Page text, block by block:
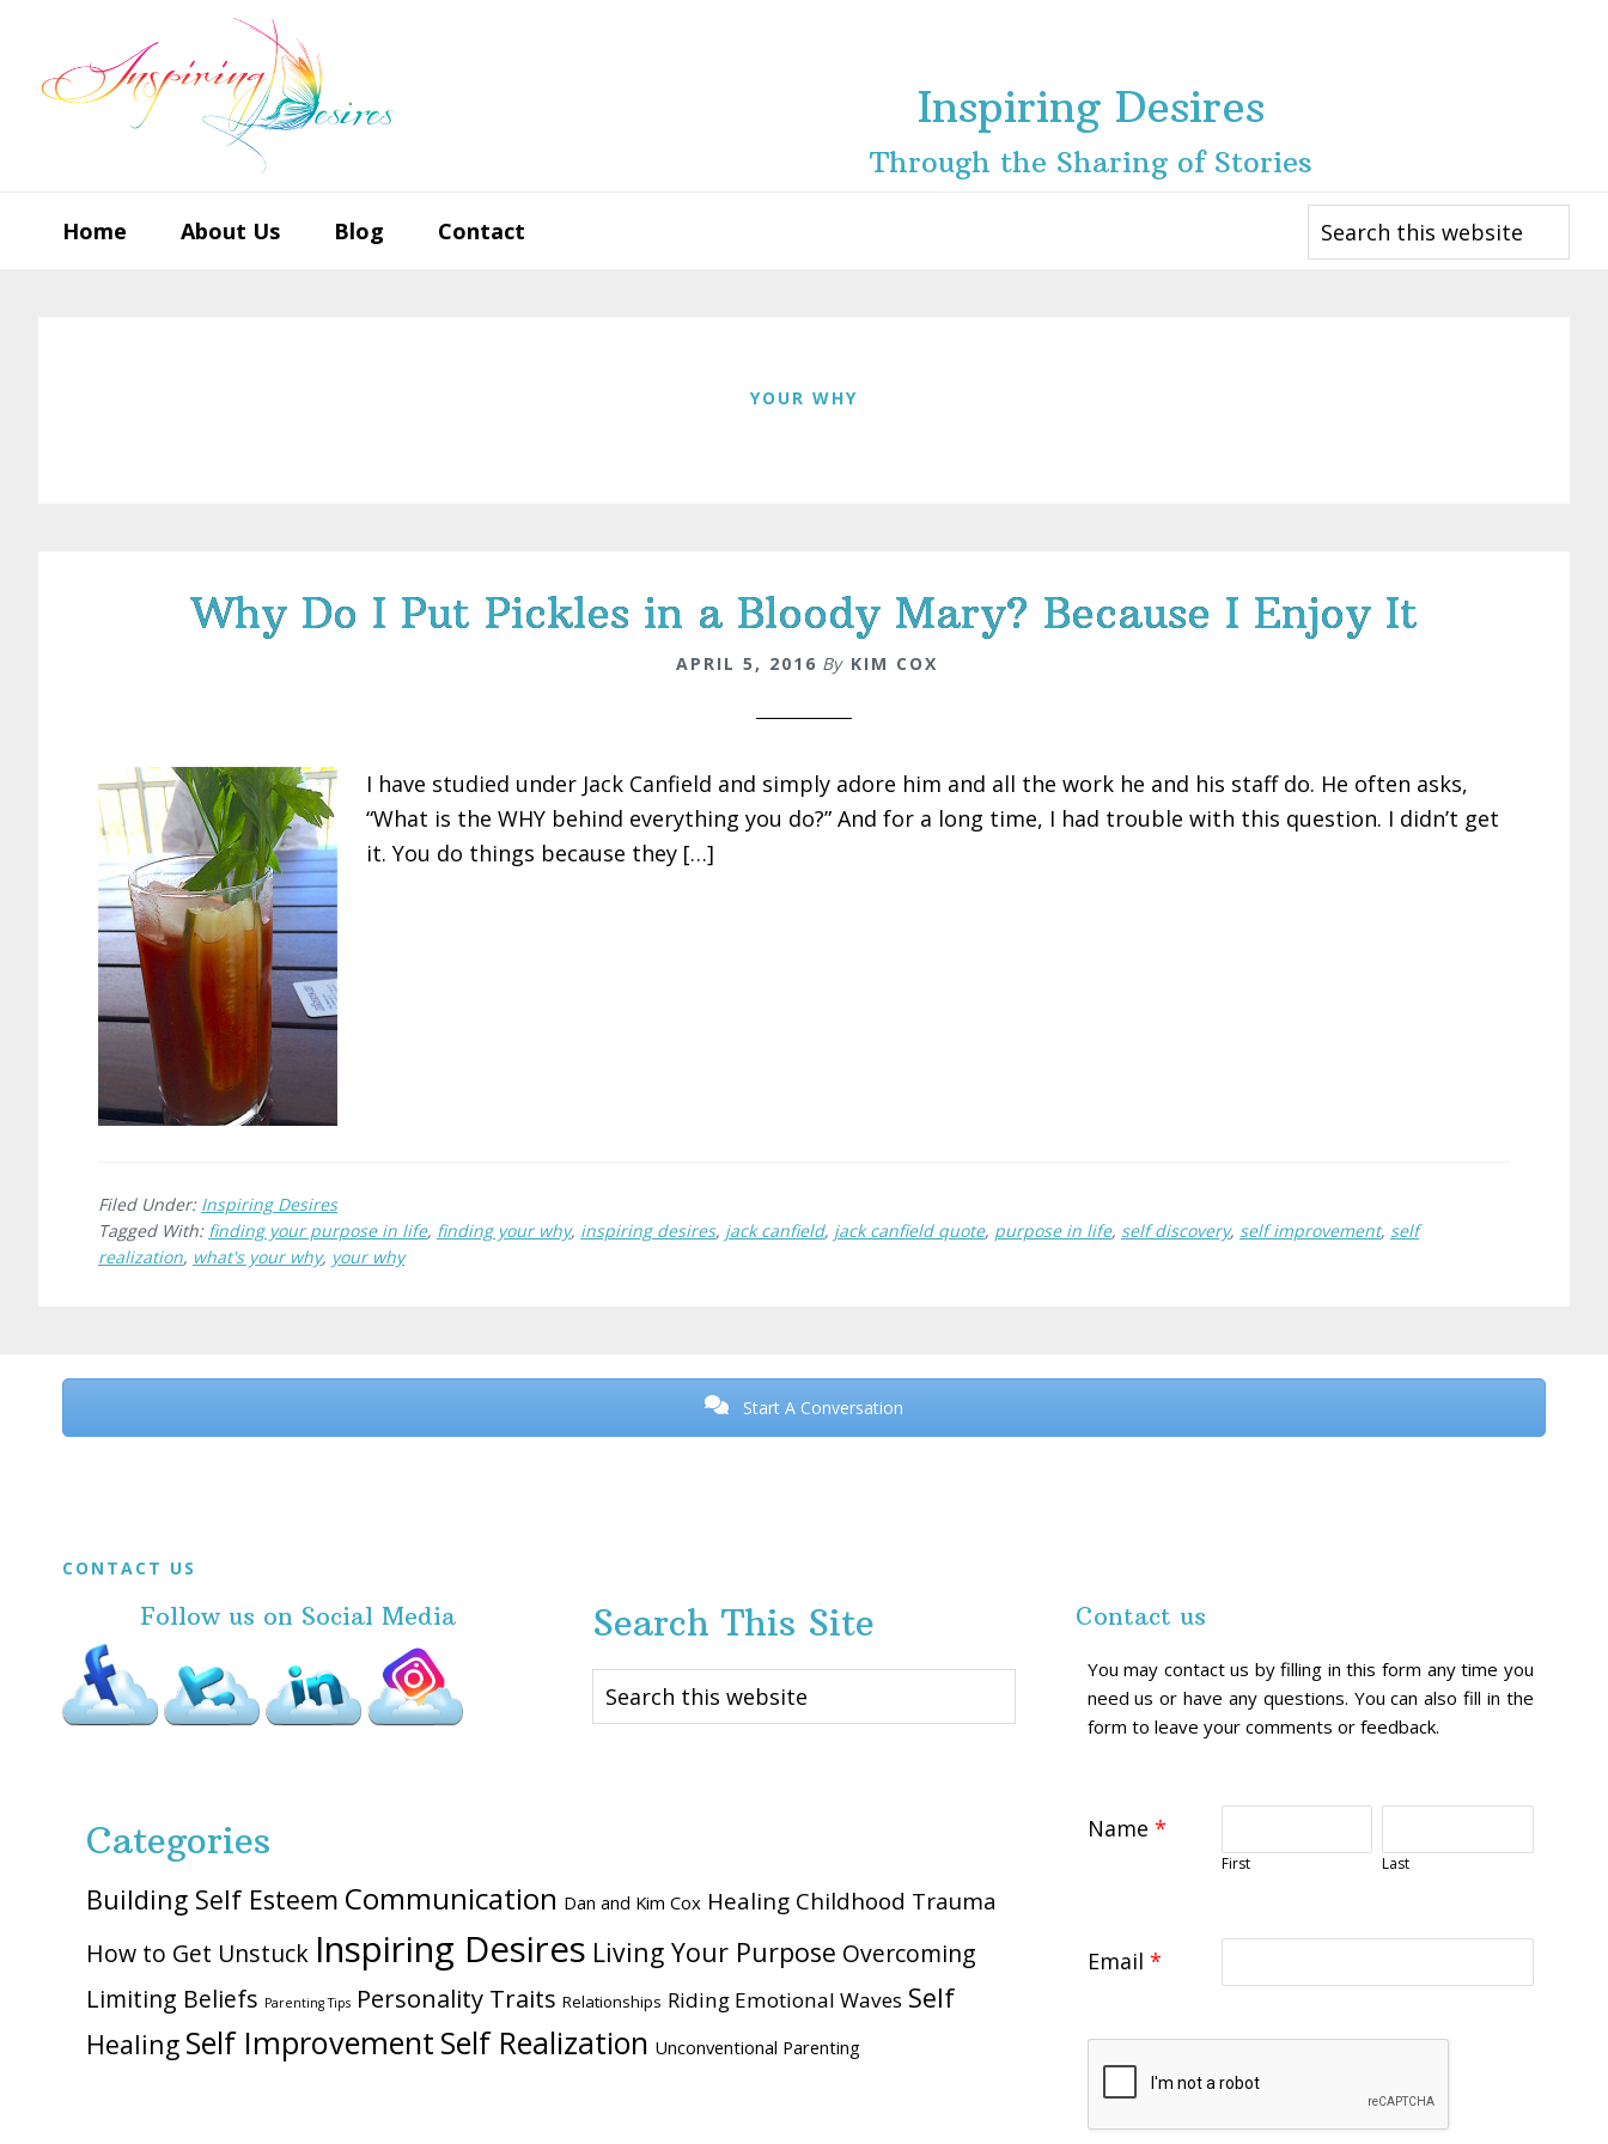
primary
main
footer
Inspiring Desires
Through the Sharing of Stories
Home About Us Blog Contact
Search
this
website
YOUR WHY
Why Do I Put Pickles in a Bloody Mary? Because I Enjoy It
APRIL 5, 2016 By KIM COX
I have studied under Jack Canfield and simply adore him and all the work he and his staff do. He often asks,
“What is the WHY behind everything you do?” And for a long time, I had trouble with this question. I didn’t get
it. You do things because they […]
Filed Under: Inspiring Desires
Tagged With: finding your purpose in life, finding your why, inspiring desires, jack canfield, jack canfield quote, purpose in life, self discovery, self improvement, self
realization, what's your why, your why
Before
Start A Conversation
FooterCONTACT US
Follow us on Social Media Search This Site
Search
this
Categories
Building Self Esteem Communication Dan and Kim Cox Healing Childhood Trauma
How to Get Unstuck Inspiring Desires Living Your Purpose Overcoming
Limiting Beliefs Parenting Tips Personality Traits Relationships Riding Emotional Waves Self
Healing Self Improvement Self Realization Unconventional Parenting
Contact us
You may contact us by filling in this form any time you
need us or have any questions. You can also fill in the
form to leave your comments or feedback.
Name *
First Last
Email *